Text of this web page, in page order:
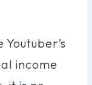
income